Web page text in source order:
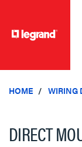
HOME WIRING
DIRECT